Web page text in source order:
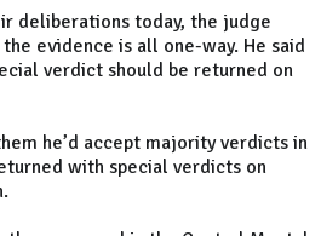
deliberations today, the judge
evidence is all one-way. He said
verdict should be returned on
he’d accept majority verdicts in
with special verdicts on